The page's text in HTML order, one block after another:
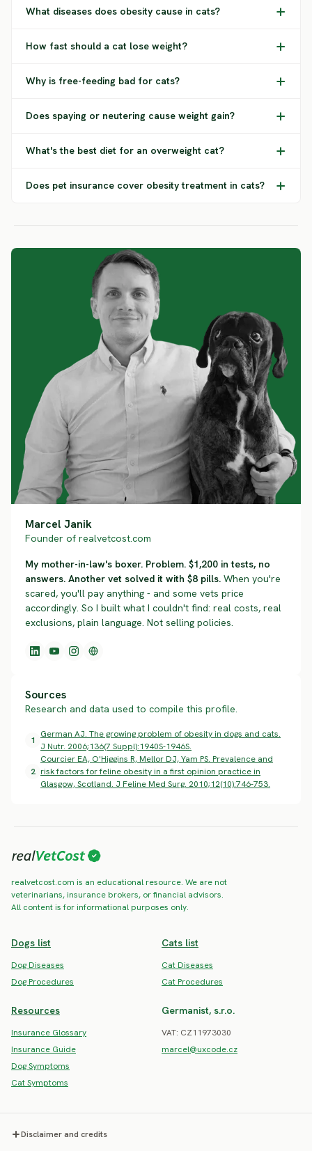
What diseases does obesity cause in cats?
How fast should a cat lose weight?
Why is free-feeding bad for cats?
Does spaying or neutering cause weight gain?
What's the best diet for an overweight cat?
Does pet insurance cover obesity treatment in cats?
Marcel Janik
Founder of realvetcost.com
My mother-in-law's boxer. Problem. $1,200 in tests, no
answers. Another vet solved it with $8 pills. When you're
scared, you'll pay anything - and some vets price
accordingly. So I built what I couldn't find: real costs, real
exclusions, plain language. Not selling policies.
Sources
Research and data used to compile this profile.
1
German AJ. The growing problem of obesity in dogs and cats.
J Nutr. 2006;136(7 Suppl):1940S-1946S.
2
Courcier EA, O'Higgins R, Mellor DJ, Yam PS. Prevalence and
risk factors for feline obesity in a first opinion practice in
Glasgow, Scotland. J Feline Med Surg. 2010;12(10):746-753.
realvetcost.com is an educational resource. We are not
veterinarians, insurance brokers, or financial advisors.
All content is for informational purposes only.
Dogs list
Dog Diseases
Dog Procedures
Cats list
Cat Diseases
Cat Procedures
Resources
Insurance Glossary
Insurance Guide
Dog Symptoms
Cat Symptoms
Germanist, s.r.o.
VAT: CZ11973030
marcel@uxcode.cz
Disclaimer and credits